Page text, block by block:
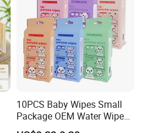
10PCS Baby Wipes Small
Package OEM Water Wipes
Hypoallergenic Chemical-